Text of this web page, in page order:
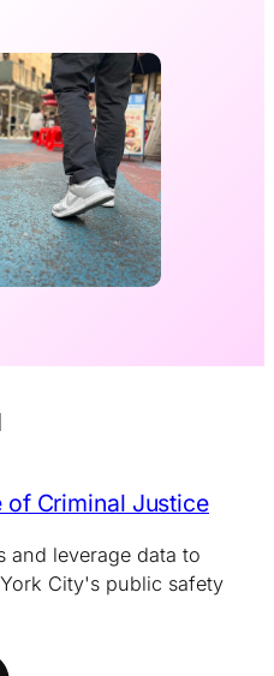
of Criminal Justice
and leverage data to
City's public safety